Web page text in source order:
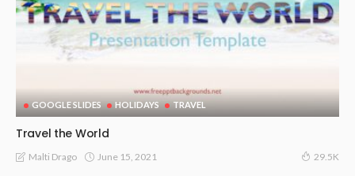
GOOGLE SLIDES HOLIDAYS TRAVEL
Travel the World
Malti Drago June 15, 2021 29.5K